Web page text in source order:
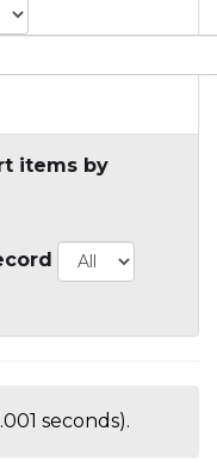
items by
seconds).